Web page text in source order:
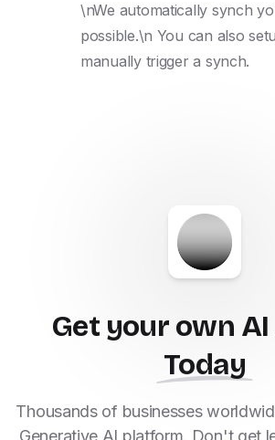
\nWe automatically synch
possible.\n You can also
manually trigger a synch.
Get your own
Today
Thousands of businesses
Generative AI platform. Don't get